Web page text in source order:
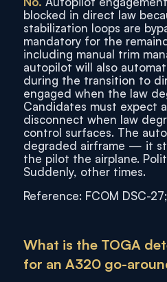
blocked in direct law
stabilization loops are
mandatory for the
including manual trim
autopilot will also
during the transition to
engaged when the law
Candidates must expect
disconnect when law
control surfaces. The
degraded airframe — it
the pilot the airplane.
Suddenly, other times.
Reference: FCOM DSC-
What is the TOGA
for an A320 go-